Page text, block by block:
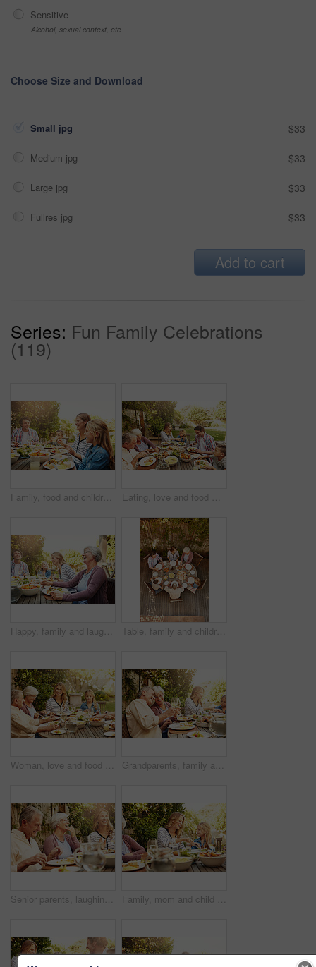
Sensitive
Alcohol, sexual context, etc
Choose Size and Download
Small jpg $33
Medium jpg $33
Large jpg $33
Fullres jpg $33
Add to cart
Series: Fun Family Celebrations
(119)
Family, food and children at outdoor lunch with smile, celebration and eating together in backyard. Mom, dad and kids at table for garden brunch event with fun, laughing and happy bonding on patio Eating, love and food with family in nature for thanksgiving event, health and happiness. Bonding, support and celebration with group of people in garden of home for brunch, wellness or nutrition
Happy, family and laugh with food outdoor for social gathering, lunch reunion and bonding together. Smile, people and grandmother with champagne, thanksgiving celebration and healthy meal in backyard Table, family and children at patio lunch for bonding, celebration or generations eating in backyard. Men, women and kids at outdoor picnic with food, grandparents or thanksgiving together from above
Woman, love and food with family in nature for thanksgiving event, health and happiness. Bonding, support and celebration with group of people in garden of home for brunch, wellness or nutrition Grandparents, family and toast with wine, lunch together and home backyard with smile. Thanksgiving, celebration and mother with child on holiday, event and vacation for tradition and bonding
Senior parents, laughing and smile with woman, lunch together and home backyard for family. Thanksgiving, celebration and mother with child on holiday, vacation and event for tradition and bonding Family, mom and child at outdoor lunch with smile, celebration and eating together in backyard. Care, mother and daughter at table for garden picnic with food, drinks and happy bonding on patio.